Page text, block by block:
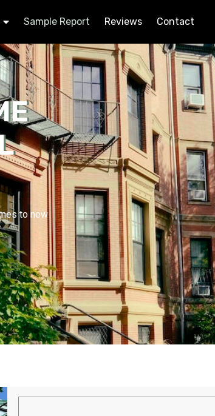
Sample Report Reviews Contact
to new